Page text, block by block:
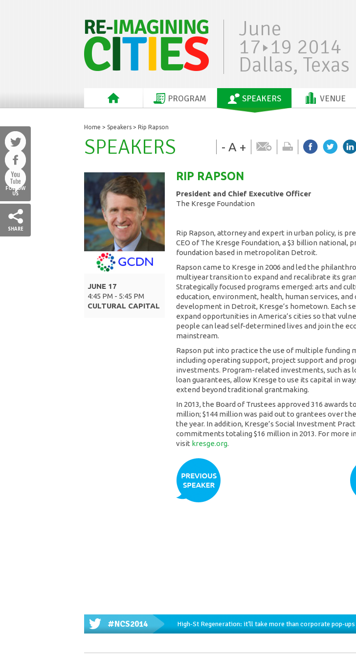
June
17 19 2014
Dallas, Texas
PROGRAM SPEAKERS VENUE
FOLLOW
US
SHARE
Home > Speakers > Rip Rapson
- A +
SPEAKERS
JUNE 17
4:45 PM - 5:45 PM
CULTURAL CAPITAL
RIP RAPSON
President and Chief Executive Officer
The Kresge Foundation
Rip Rapson, attorney and expert in urban policy, is
CEO of The Kresge Foundation, a $3 billion national,
foundation based in metropolitan Detroit.
Rapson came to Kresge in 2006 and led the
multiyear transition to expand and recalibrate its
Strategically focused programs emerged: arts and
education, environment, health, human services,
development in Detroit, Kresge’s hometown. Each
expand opportunities in America’s cities so that
people can lead self-determined lives and join the
mainstream.
Rapson put into practice the use of multiple funding
including operating support, project support and
investments. Program-related investments, such as
loan guarantees, allow Kresge to use its capital in
extend beyond traditional grantmaking.
In 2013, the Board of Trustees approved 316 awards
million; $144 million was paid out to grantees over
the year. In addition, Kresge’s Social Investment
commitments totaling $16 million in 2013. For more
visit kresge.org.
#NCS2014 High-St Regeneration: it’ll take more than corporate pop-